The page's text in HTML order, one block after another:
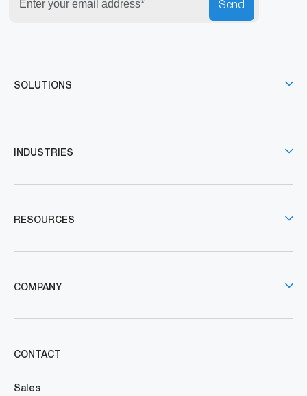
Send
SOLUTIONS
INDUSTRIES
RESOURCES
COMPANY
CONTACT
Sales